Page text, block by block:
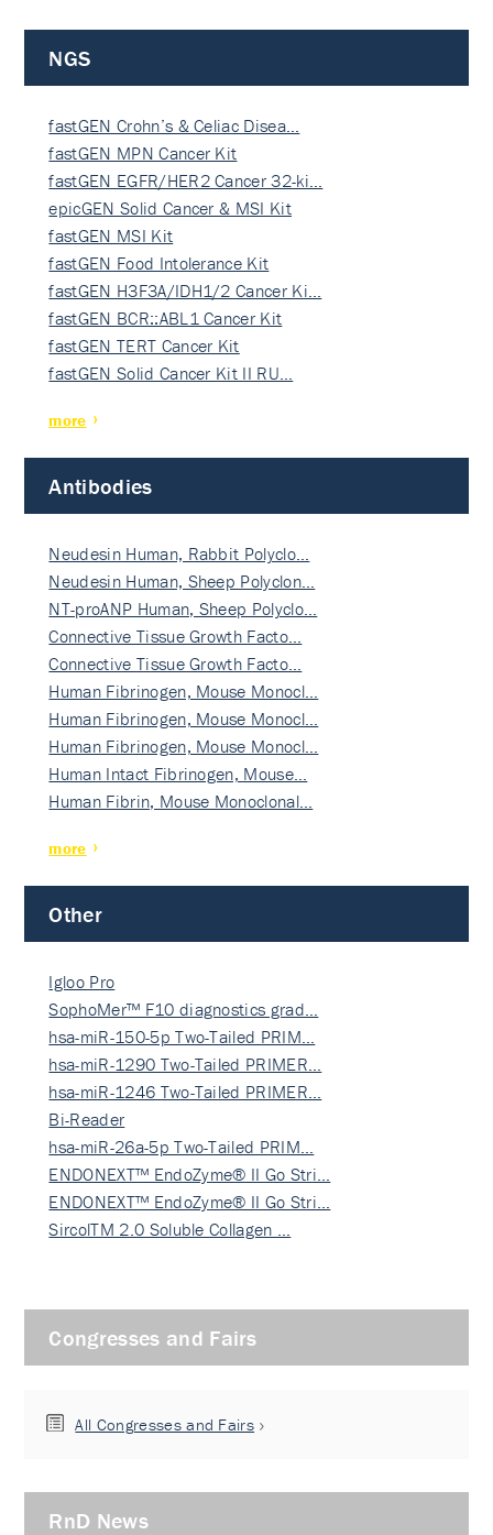
NGS
fastGEN Crohn’s & Celiac Disea…
fastGEN MPN Cancer Kit
fastGEN EGFR/HER2 Cancer 32-ki…
epicGEN Solid Cancer & MSI Kit
fastGEN MSI Kit
fastGEN Food Intolerance Kit
fastGEN H3F3A/IDH1/2 Cancer Ki…
fastGEN BCR::ABL1 Cancer Kit
fastGEN TERT Cancer Kit
fastGEN Solid Cancer Kit II RU…
more
Antibodies
Neudesin Human, Rabbit Polyclo…
Neudesin Human, Sheep Polyclon…
NT-proANP Human, Sheep Polyclo…
Connective Tissue Growth Facto…
Connective Tissue Growth Facto…
Human Fibrinogen, Mouse Monocl…
Human Fibrinogen, Mouse Monocl…
Human Fibrinogen, Mouse Monocl…
Human Intact Fibrinogen, Mouse…
Human Fibrin, Mouse Monoclonal…
more
Other
Igloo Pro
SophoMer™ F10 diagnostics grad…
hsa-miR-150-5p Two-Tailed PRIM…
hsa-miR-1290 Two-Tailed PRIMER…
hsa-miR-1246 Two-Tailed PRIMER…
Bi-Reader
hsa-miR-26a-5p Two-Tailed PRIM…
ENDONEXT™ EndoZyme® II Go Stri…
ENDONEXT™ EndoZyme® II Go Stri…
SircolTM 2.0 Soluble Collagen …
Congresses and Fairs
All Congresses and Fairs
RnD News